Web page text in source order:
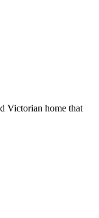
Victorian home that